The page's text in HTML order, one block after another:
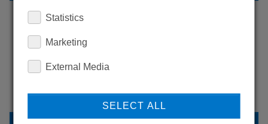
LEARN MORE ABOUT
OUR REFERENCES
Statistics
Marketing
External Media
SELECT ALL